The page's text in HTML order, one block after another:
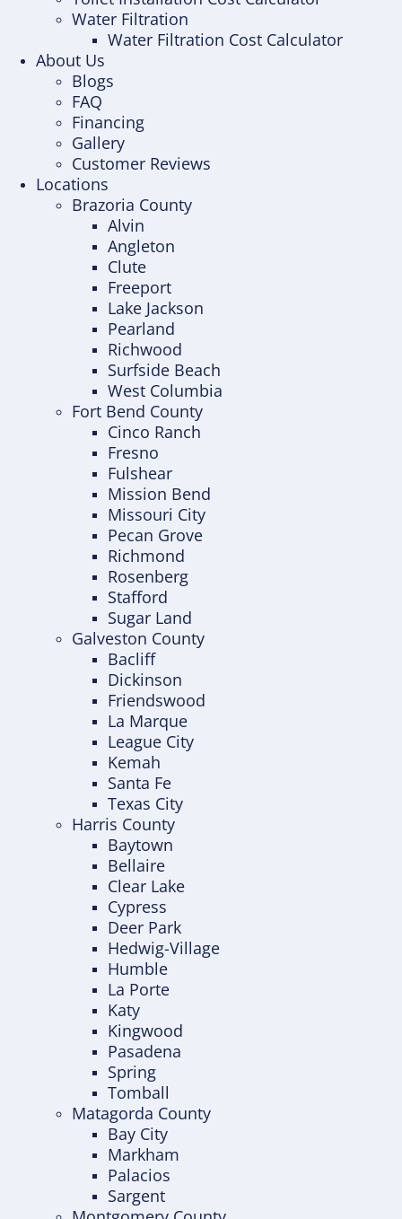
Water Filtration
Water Filtration Cost Calculator
About Us
Blogs
FAQ
Financing
Gallery
Customer Reviews
Locations
Brazoria County
Alvin
Angleton
Clute
Freeport
Lake Jackson
Pearland
Richwood
Surfside Beach
West Columbia
Fort Bend County
Cinco Ranch
Fresno
Fulshear
Mission Bend
Missouri City
Pecan Grove
Richmond
Rosenberg
Stafford
Sugar Land
Galveston County
Bacliff
Dickinson
Friendswood
La Marque
League City
Kemah
Santa Fe
Texas City
Harris County
Baytown
Bellaire
Clear Lake
Cypress
Deer Park
Hedwig-Village
Humble
La Porte
Katy
Kingwood
Pasadena
Spring
Tomball
Matagorda County
Bay City
Markham
Palacios
Sargent